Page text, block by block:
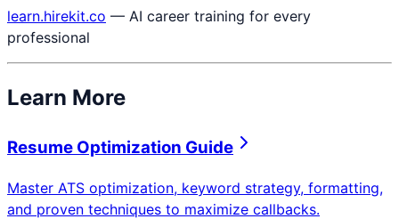
learn.hirekit.co — AI career training for every
professional
Learn More
Resume Optimization Guide
Master ATS optimization, keyword strategy, formatting,
and proven techniques to maximize callbacks.